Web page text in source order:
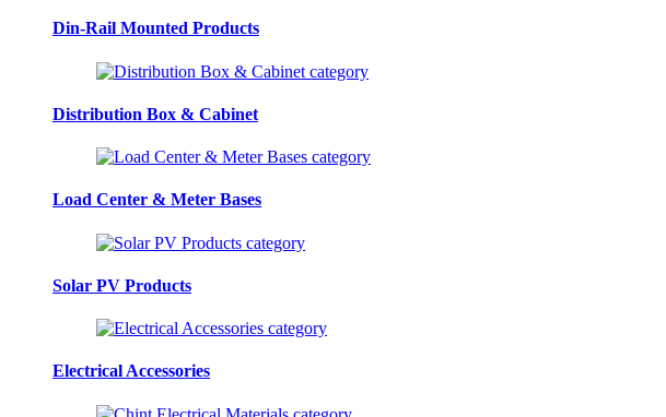
Din-Rail Mounted Products
Distribution Box & Cabinet
Load Center & Meter Bases
Solar PV Products
Electrical Accessories